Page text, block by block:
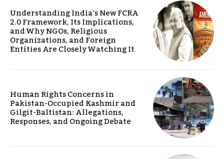
Understanding India’s New FCRA
2.0 Framework, Its Implications,
and Why NGOs, Religious
Organizations, and Foreign
Entities Are Closely Watching It
Human Rights Concerns in
Pakistan-Occupied Kashmir and
Gilgit-Baltistan: Allegations,
Responses, and Ongoing Debate